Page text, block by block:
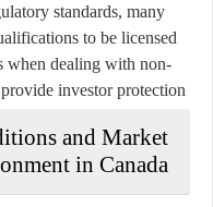
standards, many
to be licensed
when dealing with non-
investor protection.
and Market
in Canada